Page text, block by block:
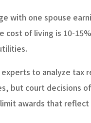
with one spouse
cost of living is 10-
to analyze tax
but court decisions
awards that